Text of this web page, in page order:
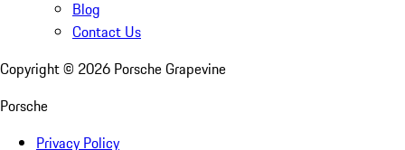
Blog
Contact Us
Copyright © 2026 Porsche Grapevine
Porsche
Privacy Policy